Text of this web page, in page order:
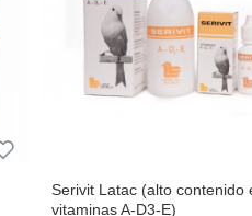
Serivit Latac (alto contenido
vitaminas A-D3-E)